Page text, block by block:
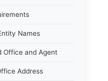
Names
Office and Agent
Address